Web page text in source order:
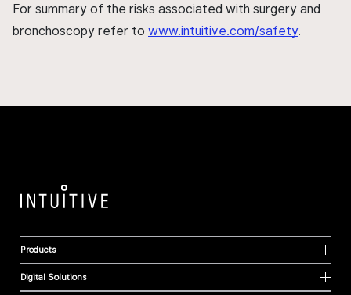
For summary of the risks associated with surgery and
bronchoscopy refer to www.intuitive.com/safety.
Products
Digital Solutions